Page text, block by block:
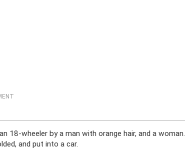
18-wheeler by a man with orange hair, and a woman.
and put into a car.